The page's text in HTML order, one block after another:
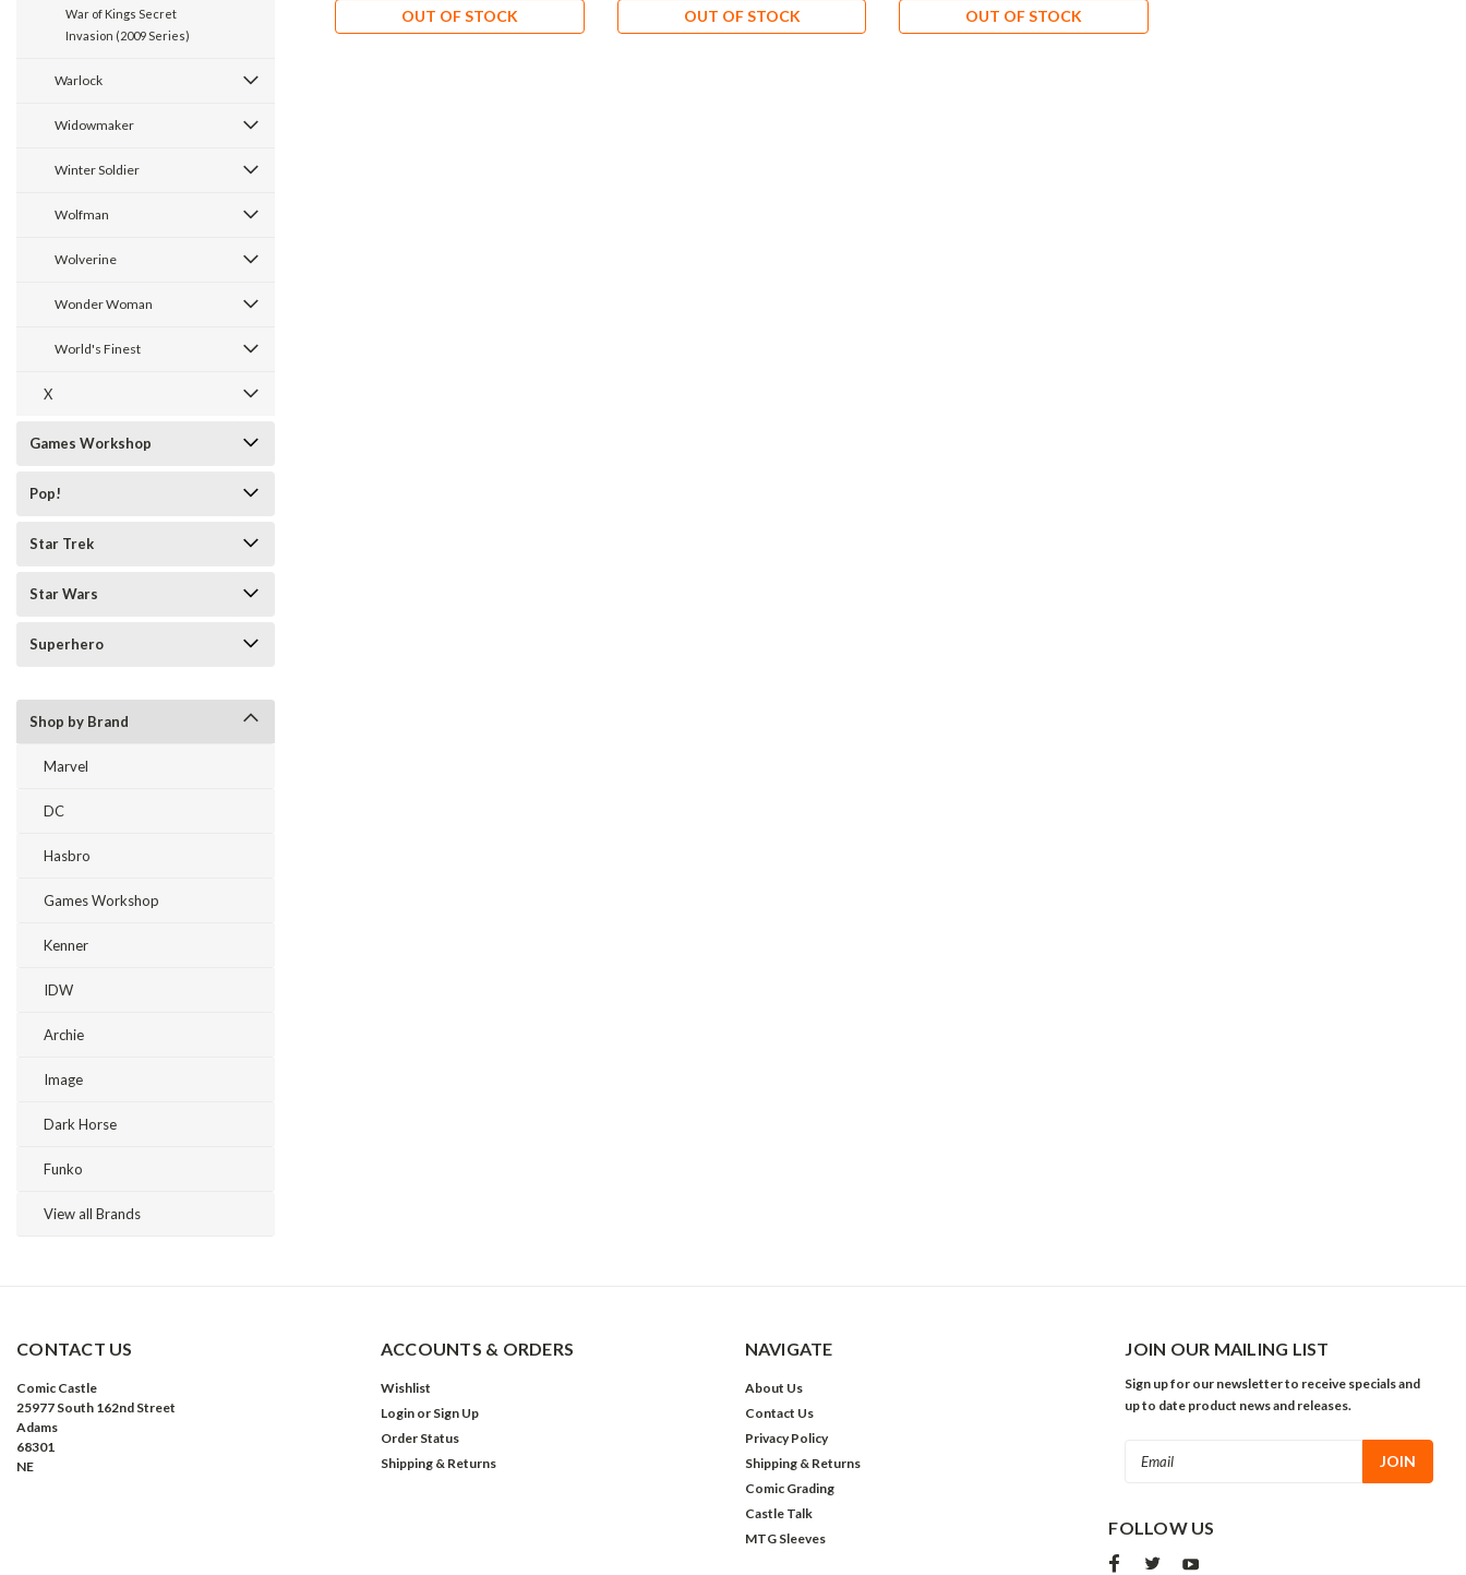
War of Kings Secret
Invasion (2009 Series)
Warlock
Widowmaker
Winter Soldier
Wolfman
Wolverine
Wonder Woman
World's Finest
X
Games Workshop
Pop!
Star Trek
Star Wars
Superhero
Shop by Brand
Marvel
DC
Hasbro
Games Workshop
Kenner
IDW
Archie
Image
Dark Horse
Funko
View all Brands
OUT OF STOCK OUT OF STOCK OUT OF STOCK
CONTACT US
Comic Castle
25977 South 162nd Street
Adams
68301
NE
ACCOUNTS & ORDERS
Wishlist
Login or Sign Up
Order Status
Shipping & Returns
NAVIGATE
About Us
Contact Us
Privacy Policy
Shipping & Returns
Comic Grading
Castle Talk
MTG Sleeves
JOIN OUR MAILING LIST
Sign up for our newsletter to receive specials and
up to date product news and releases.
FOLLOW US